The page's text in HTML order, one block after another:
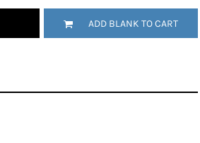
ADD BLANK TO CART